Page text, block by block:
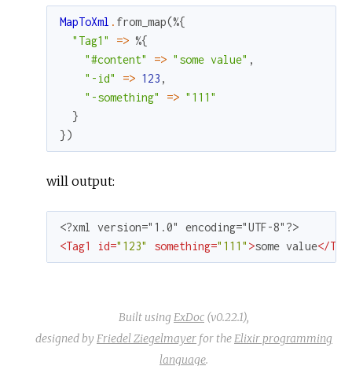
MapToXml . from_map(%{
"Tag1"
=> %{
"#content"
=> "some value" ,
"-id"
=> 123 ,
"-something"
=> "111"
}
})
will output:
<Tag1 id="123" something="111" >some value</
Built using ExDoc (v0.22.1),
designed by Friedel Ziegelmayer for theElixir programming
language.